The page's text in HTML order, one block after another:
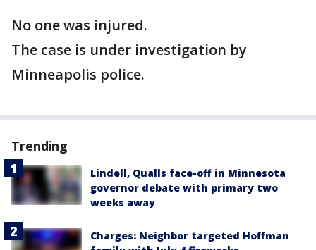
No one was injured.
The case is under investigation by
Minneapolis police.
Trending
Lindell, Qualls face-off in Minnesota
governor debate with primary two
weeks away
Charges: Neighbor targeted Hoffman